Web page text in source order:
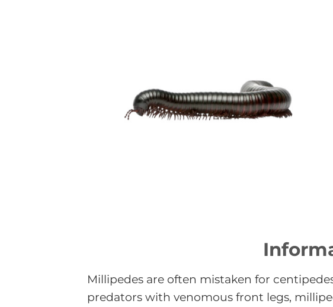
Millipedes are often mistaken for
predators with venomous front legs,